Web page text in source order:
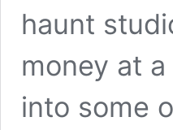
haunt
money at
into some